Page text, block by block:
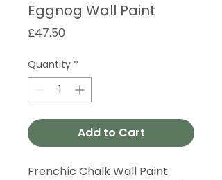
Eggnog Wall Paint
£47.50
Quantity *
Add to Cart
Frenchic Chalk Wall Paint